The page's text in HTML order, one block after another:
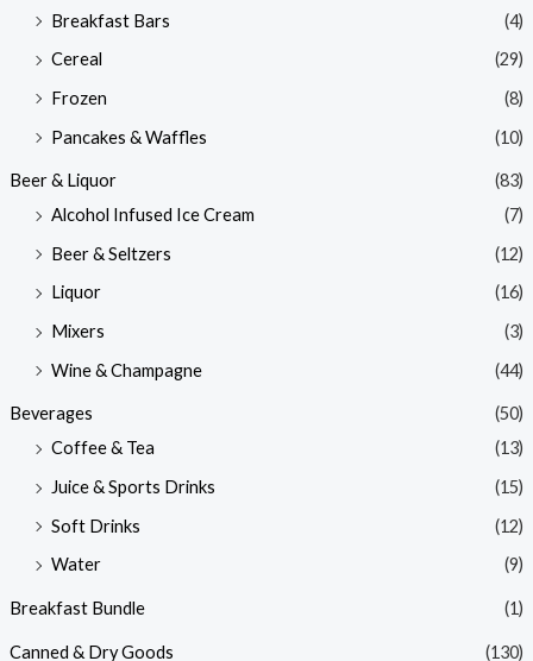
Breakfast Bars
(4)
Cereal
(29)
Frozen
(8)
Pancakes & Waffles
(10)
Beer & Liquor
(83)
Alcohol Infused Ice Cream
(7)
Beer & Seltzers
(12)
Liquor
(16)
Mixers
(3)
Wine & Champagne
(44)
Beverages
(50)
Coffee & Tea
(13)
Juice & Sports Drinks
(15)
Soft Drinks
(12)
Water
(9)
Breakfast Bundle (1)
Canned & Dry Goods
(130)